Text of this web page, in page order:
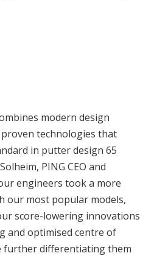
modern design
technologies that
in putter design 65
PING CEO and
engineers took a more
our most popular models,
score-lowering innovations
and optimised centre of
further differentiating them